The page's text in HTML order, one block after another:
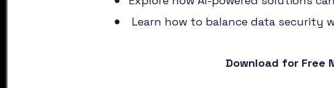
Learn how to balance data security
Download for Free